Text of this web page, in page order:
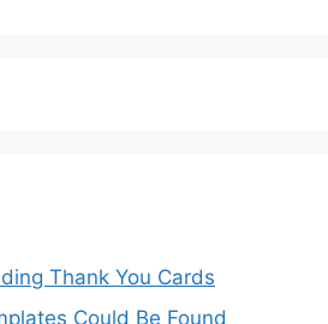
Thank You Cards
Could Be Found